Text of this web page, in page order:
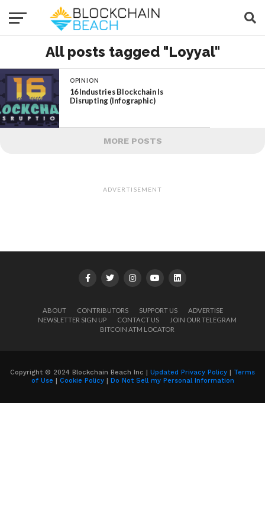
All posts tagged "Loyyal"
OPINION
16 Industries Blockchain Is
Disrupting (Infographic)
MORE POSTS
ADVERTISEMENT
ABOUT CONTRIBUTORS SUPPORT US
ADVERTISE
NEWSLETTER SIGN UP
CONTACT US
JOIN OUR TELEGRAM
BITCOIN ATM LOCATOR
Copyright © 2024 Blockchain Beach Inc | Updated Privacy Policy | Terms
of Use | Cookie Policy| Do Not Sell my Personal Information